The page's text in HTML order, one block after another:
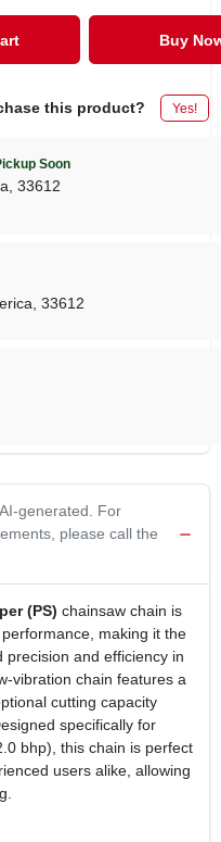
Buy
this product? Yes!
Soon
, 33612
33612
generated. For
please call the
(PS) chainsaw chain is
making it the
precision and efficiency in
vibration chain features a
cutting capacity
specifically for
bhp), this chain is perfect
users alike, allowing